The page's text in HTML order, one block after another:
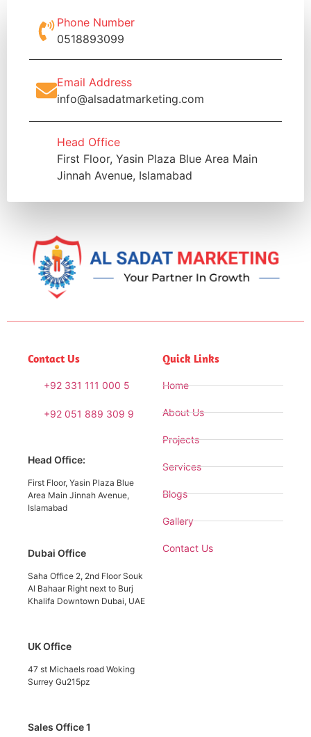
Phone Number
0518893099
Email Address
info@alsadatmarketing.com
Head Office
First Floor, Yasin Plaza Blue Area Main
Jinnah Avenue, Islamabad
Contact Us
+92 331 111 000 5
+92 051 889 309 9
Head Office:
First Floor, Yasin Plaza Blue
Area Main Jinnah Avenue,
Islamabad
Dubai Office
Saha Office 2, 2nd Floor Souk
Al Bahaar Right next to Burj
Khalifa Downtown Dubai, UAE
UK Office
47 st Michaels road Woking
Surrey Gu215pz
Sales Office 1
Quick Links
Home
About Us
Projects
Services
Blogs
Gallery
Contact Us